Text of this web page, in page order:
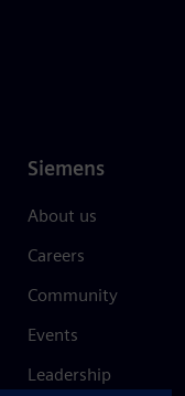
Siemens
About us
Careers
Community
Events
Leadership